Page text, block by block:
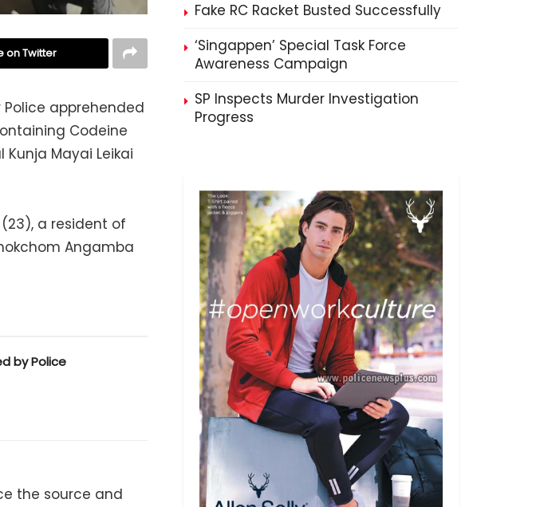
on Twitter
apprehended
Codeine
Mayai Leikai
a resident of
Angamba
by Police
the source and
Fake RC Racket Busted Successfully
‘Singappen’ Special Task Force
Awareness Campaign
SP Inspects Murder Investigation
Progress